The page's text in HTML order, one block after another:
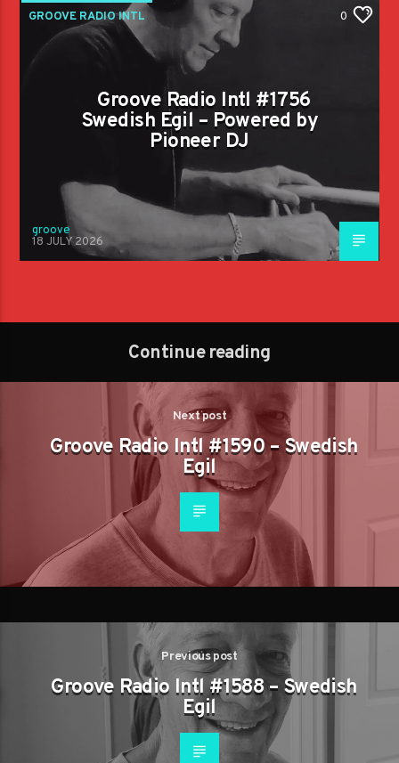
GROOVE RADIO INTL 0
Groove Radio Intl #1756
Swedish Egil – Powered by
Pioneer DJ
groove
18 JULY 2026
Continue reading
Next post
Groove Radio Intl #1590 – Swedish
Egil
Previous post
Groove Radio Intl #1588 – Swedish
Egil